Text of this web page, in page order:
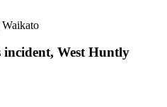
West Huntly